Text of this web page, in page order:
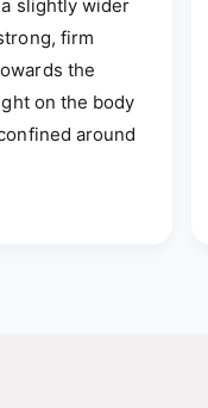
slightly wider
firm
the
on the body
around